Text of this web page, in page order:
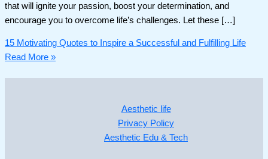
that will ignite your passion, boost your determination, and
encourage you to overcome life’s challenges. Let these […]
15 Motivating Quotes to Inspire a Successful and Fulfilling Life
Read More »
Aesthetic life
Privacy Policy
Aesthetic Edu & Tech